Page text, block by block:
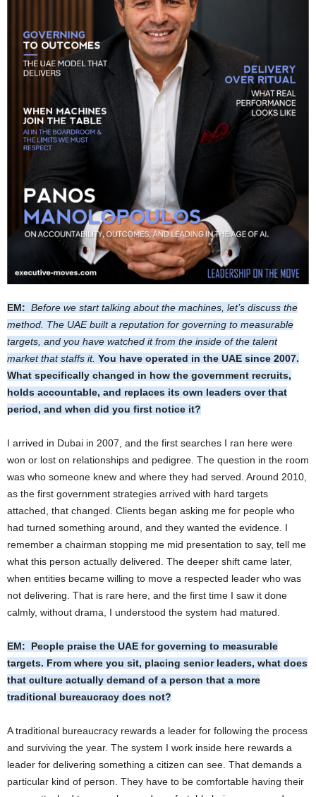
EM: Before we start talking about the machines, let’s discuss the
method. The UAE built a reputation for governing to measurable
targets, and you have watched it from the inside of the talent
market that staffs it. You have operated in the UAE since 2007.
What specifically changed in how the government recruits,
holds accountable, and replaces its own leaders over that
period, and when did you first notice it?
I arrived in Dubai in 2007, and the first searches I ran here were
won or lost on relationships and pedigree. The question in the room
was who someone knew and where they had served. Around 2010,
as the first government strategies arrived with hard targets
attached, that changed. Clients began asking me for people who
had turned something around, and they wanted the evidence. I
remember a chairman stopping me mid presentation to say, tell me
what this person actually delivered. The deeper shift came later,
when entities became willing to move a respected leader who was
not delivering. That is rare here, and the first time I saw it done
calmly, without drama, I understood the system had matured.
EM: People praise the UAE for governing to measurable
targets. From where you sit, placing senior leaders, what does
that culture actually demand of a person that a more
traditional bureaucracy does not?
A traditional bureaucracy rewards a leader for following the process
and surviving the year. The system I work inside here rewards a
leader for delivering something a citizen can see. That demands a
particular kind of person. They have to be comfortable having their